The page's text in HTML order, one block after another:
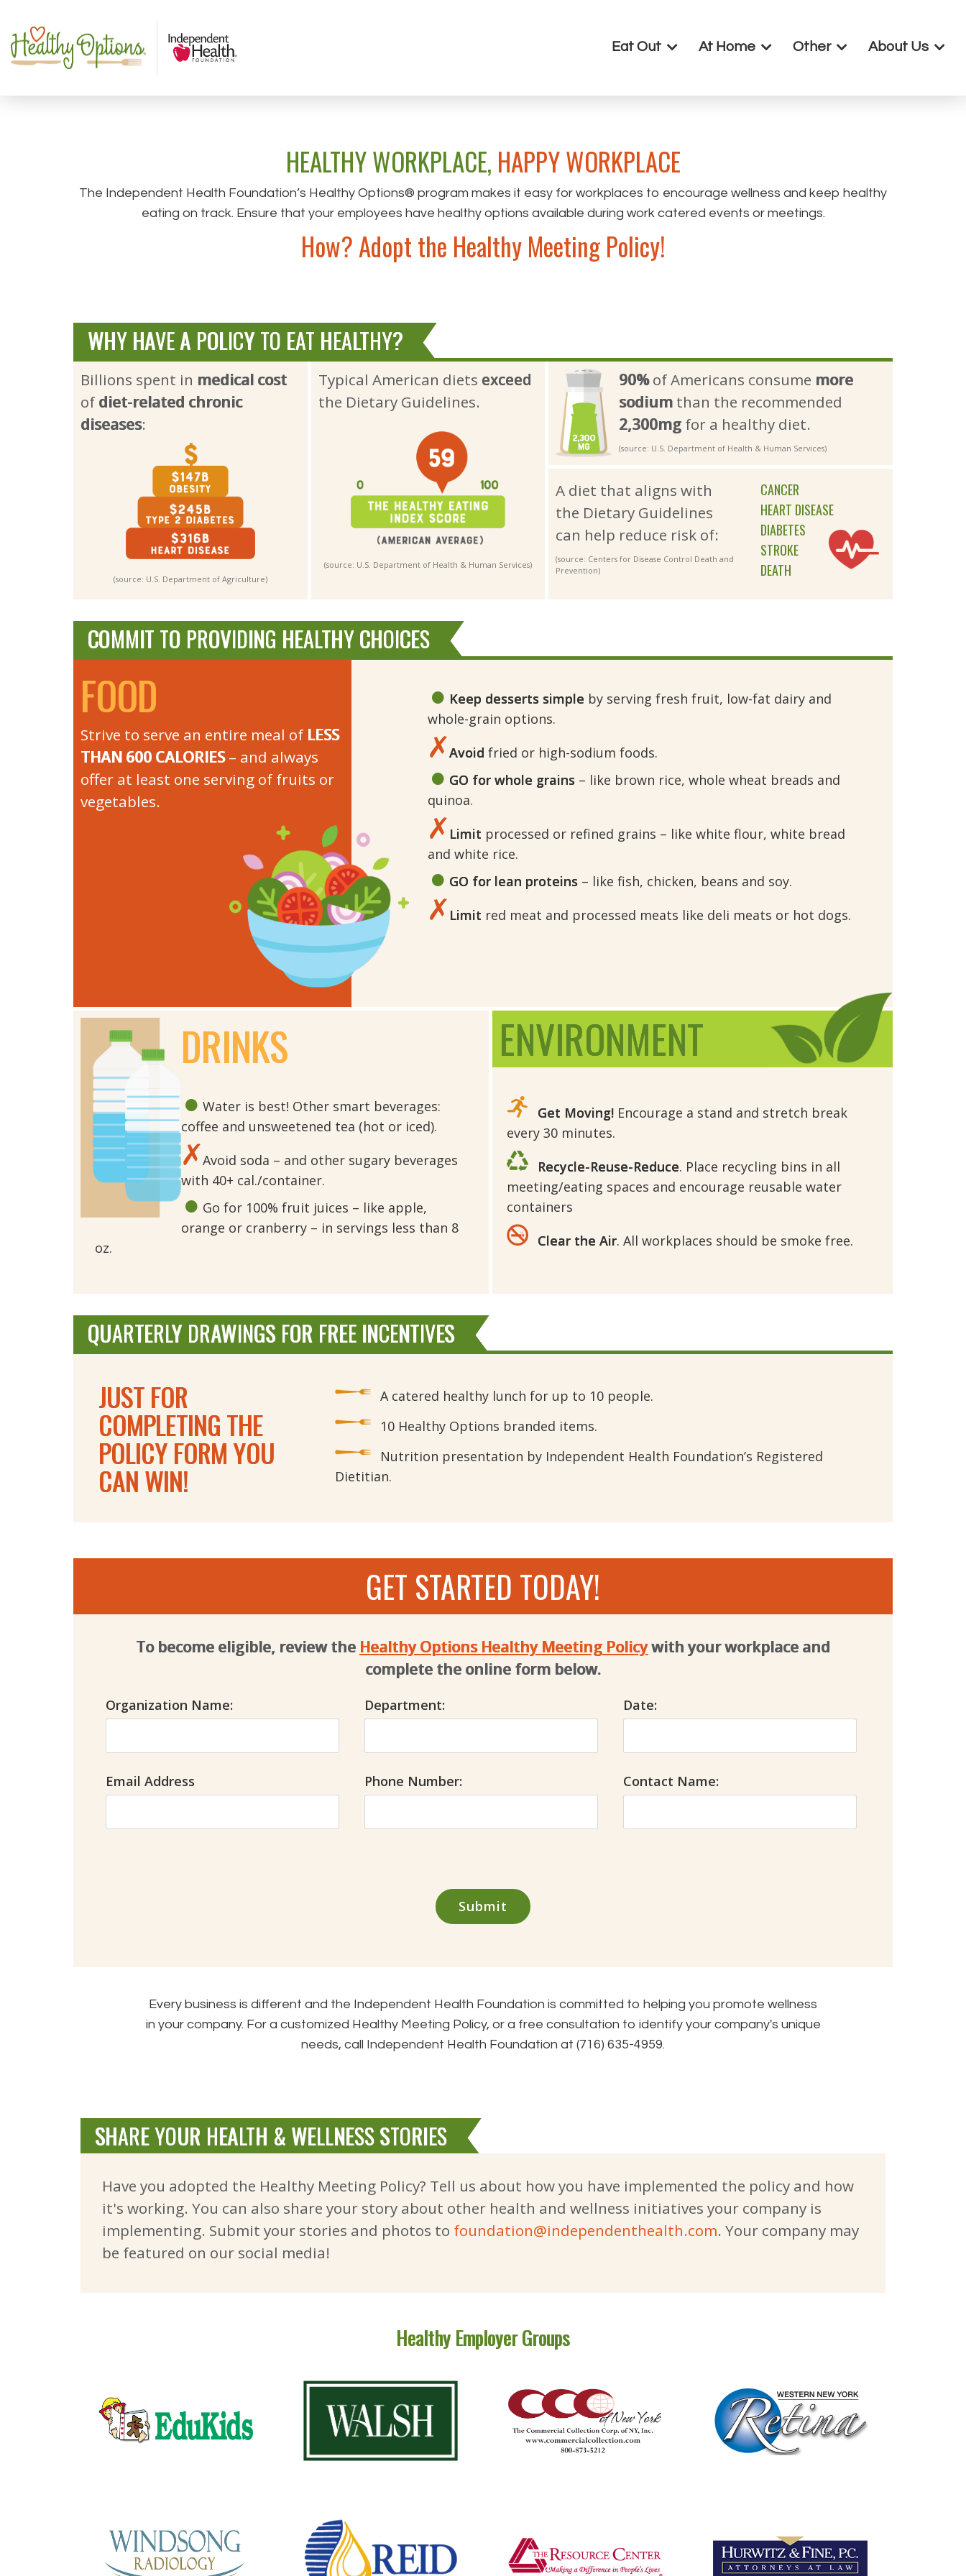
Eat Out At Home Other About Us
HEALTHY WORKPLACE, HAPPY WORKPLACE
The Independent Health Foundation’s Healthy Options® program makes it easy for workplaces to encourage wellness and keep healthy
eating on track. Ensure that your employees have healthy options available during work catered events or meetings.
How? Adopt the Healthy Meeting Policy!
WHY HAVE A POLICY TO EAT HEALTHY?
Billions spent in medical cost
of diet-related chronic
diseases:
(source: U.S. Department of Agriculture)
Typical American diets exceed
the Dietary Guidelines.
(source: U.S. Department of Health & Human Services)
90%of Americans consume more
sodium than the recommended
2,300mg for a healthy diet.
(source: U.S. Department of Health & Human Services)
A diet that aligns with
the Dietary Guidelines
can help reduce risk of:
(source: Centers for Disease Control Death and
Prevention)
CANCER
HEART DISEASE
DIABETES
STROKE
DEATH
COMMIT TO PROVIDING HEALTHY CHOICES
FOOD
Strive to serve an entire meal of LESS
THAN 600 CALORIES– and always
offer at least one serving of fruits or
vegetables.
Keep desserts simple by serving fresh fruit, low-fat dairy and
whole-grain options.
Avoid fried or high-sodium foods.
GO for whole grains– like brown rice, whole wheat breads and
quinoa.
Limit processed or refined grains – like white flour, white bread
and white rice.
GO for lean proteins– like fish, chicken, beans and soy.
Limit red meat and processed meats like deli meats or hot dogs.
DRINKS
Water is best! Other smart beverages:
coffee and unsweetened tea (hot or iced).
Avoid soda – and other sugary beverages
with 40+ cal./container.
Go for 100% fruit juices – like apple,
orange or cranberry – in servings less than 8
oz.
ENVIRONMENT
Get Moving!Encourage a stand and stretch break
every 30 minutes.
Recycle-Reuse-Reduce. Place recycling bins in all
meeting/eating spaces and encourage reusable water
containers
Clear the Air. All workplaces should be smoke free.
QUARTERLY DRAWINGS FOR FREE INCENTIVES
JUST FOR
COMPLETING THE
POLICY FORM YOU
CAN WIN!
A catered healthy lunch for up to 10 people.
10 Healthy Options branded items.
Nutrition presentation by Independent Health Foundation’s Registered
Dietitian.
GET STARTED TODAY!
To become eligible, review the Healthy Options Healthy Meeting Policywith your workplace and
complete the online form below.
Organization Name: Department: Date:
Email Address Phone Number: Contact Name:
Every business is different and the Independent Health Foundation is committed to helping you promote wellness
in your company. For a customized Healthy Meeting Policy, or a free consultation to identify your company's unique
needs, call Independent Health Foundation at (716) 635-4959.
SHARE YOUR HEALTH & WELLNESS STORIES
Have you adopted the Healthy Meeting Policy? Tell us about how you have implemented the policy and how
it's working. You can also share your story about other health and wellness initiatives your company is
implementing. Submit your stories and photos to foundation@independenthealth.com. Your company may
be featured on our social media!
Healthy Employer Groups